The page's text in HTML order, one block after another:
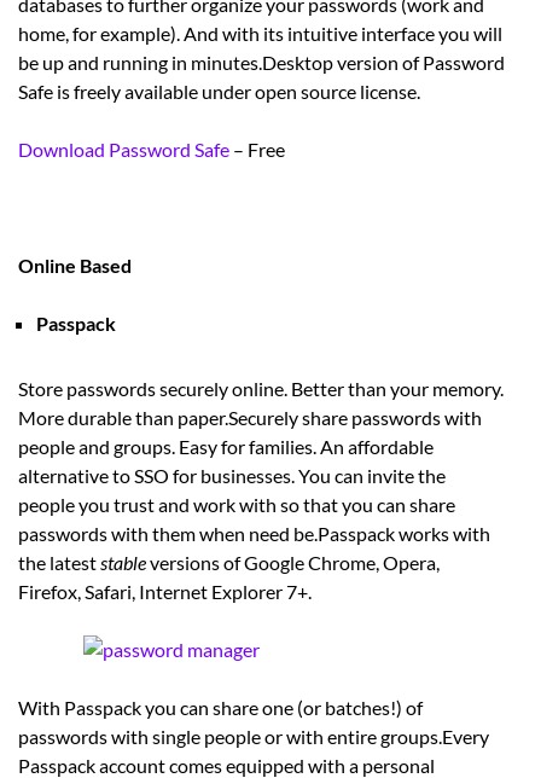
home, for example). And with its intuitive interface you will
be up and running in minutes.Desktop version of Password
Safe is freely available under open source license.
Download Password Safe – Free
Online Based
Passpack
Store passwords securely online. Better than your memory.
More durable than paper.Securely share passwords with
people and groups. Easy for families. An affordable
alternative to SSO for businesses. You can invite the
people you trust and work with so that you can share
passwords with them when need be.Passpack works with
the latest stableversions of Google Chrome, Opera,
Firefox, Safari, Internet Explorer 7+.
With Passpack you can share one (or batches!) of
passwords with single people or with entire groups.Every
Passpack account comes equipped with a personal